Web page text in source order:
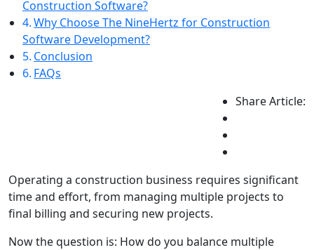
Construction Software?
Why Choose The NineHertz for Construction
Software Development?
Conclusion
FAQs
Share Article:
Operating a construction business requires significant
time and effort, from managing multiple projects to
final billing and securing new projects.
Now the question is: How do you balance multiple